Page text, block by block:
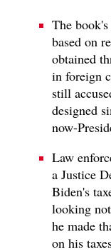
The
based on
obtained
in foreign
still
designed
now-
Law
a Justice
Biden's
looking
he made
on his